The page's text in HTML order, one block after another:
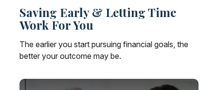
Saving Early & Letting Time
Work For You
The earlier you start pursuing financial goals, the
better your outcome may be.